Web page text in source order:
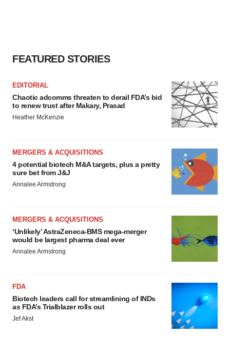
FEATURED STORIES
EDITORIAL
Chaotic adcomms threaten to derail FDA’s bid
to renew trust after Makary, Prasad
Heather McKenzie
MERGERS & ACQUISITIONS
4 potential biotech M&A targets, plus a pretty
sure bet from J&J
Annalee Armstrong
MERGERS & ACQUISITIONS
‘Unlikely’ AstraZeneca-BMS mega-merger
would be largest pharma deal ever
Annalee Armstrong
FDA
Biotech leaders call for streamlining of INDs
as FDA’s Trialblazer rolls out
Jef Akst